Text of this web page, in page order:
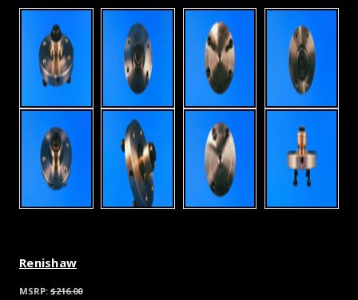
Renishaw
MSRP: $216.00